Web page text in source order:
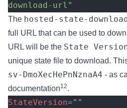
download-url"
The hosted-state-
full URL that can be used to
URL will be the State
unique state file to download.
sv-DmoXecHePnNznaA4 - as
documentation12.
StateVersion=""